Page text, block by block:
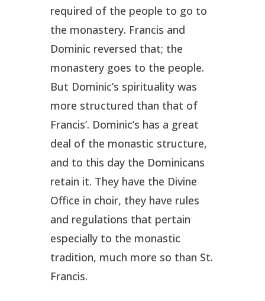
required of the people to go to
the monastery. Francis and
Dominic reversed that; the
monastery goes to the people.
But Dominic’s spirituality was
more structured than that of
Francis’. Dominic’s has a great
deal of the monastic structure,
and to this day the Dominicans
retain it. They have the Divine
Office in choir, they have rules
and regulations that pertain
especially to the monastic
tradition, much more so than St.
Francis.